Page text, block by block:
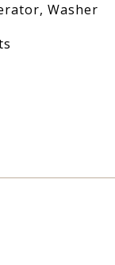
Washer